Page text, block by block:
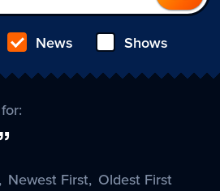
News Shows
, Sort
Newest First, Sort
Oldest First